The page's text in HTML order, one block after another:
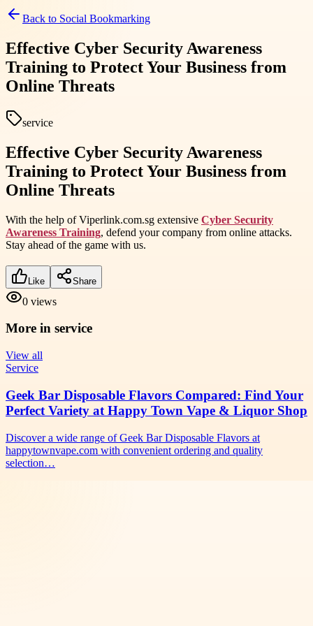
Back to Social Bookmarking
Effective Cyber Security Awareness
Training to Protect Your Business from
Online Threats
service
Effective Cyber Security Awareness
Training to Protect Your Business from
Online Threats
With the help of Viperlink.com.sg extensive Cyber Security
Awareness Training, defend your company from online attacks.
Stay ahead of the game with us.
Like Share
0 views
More in service
View all
Service
Geek Bar Disposable Flavors Compared: Find Your
Perfect Variety at Happy Town Vape & Liquor Shop
Discover a wide range of Geek Bar Disposable Flavors at
happytownvape.com with convenient ordering and quality
selection…